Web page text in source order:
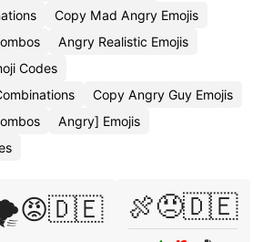
Copy Mad Angry Emojis
Angry Realistic Emojis
Codes
Copy Angry Guy Emojis
Angry] Emojis
🍖😠🇩🇪